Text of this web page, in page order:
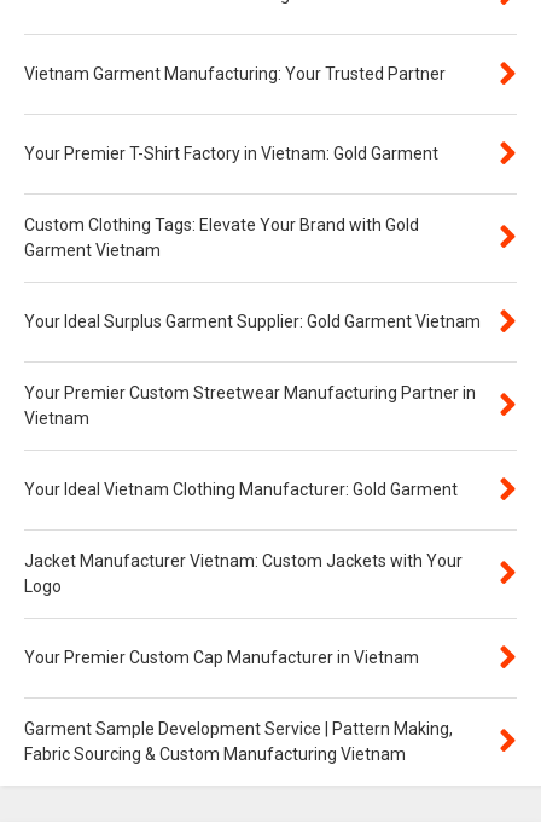
Vietnam Garment Manufacturing: Your Trusted Partner
Your Premier T-Shirt Factory in Vietnam: Gold Garment
Custom Clothing Tags: Elevate Your Brand with Gold
Garment Vietnam
Your Ideal Surplus Garment Supplier: Gold Garment Vietnam
Your Premier Custom Streetwear Manufacturing Partner in
Vietnam
Your Ideal Vietnam Clothing Manufacturer: Gold Garment
Jacket Manufacturer Vietnam: Custom Jackets with Your
Logo
Your Premier Custom Cap Manufacturer in Vietnam
Garment Sample Development Service | Pattern Making,
Fabric Sourcing & Custom Manufacturing Vietnam